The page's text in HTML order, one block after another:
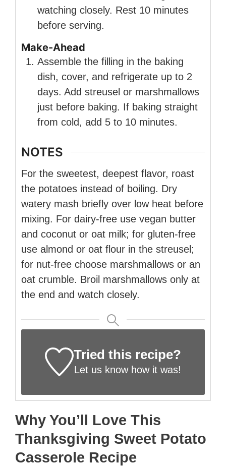
watching closely. Rest 10 minutes
before serving.
Make-Ahead
Assemble the filling in the baking
dish, cover, and refrigerate up to 2
days. Add streusel or marshmallows
just before baking. If baking straight
from cold, add 5 to 10 minutes.
NOTES
For the sweetest, deepest flavor, roast
the potatoes instead of boiling. Dry
watery mash briefly over low heat before
mixing. For dairy-free use vegan butter
and coconut or oat milk; for gluten-free
use almond or oat flour in the streusel;
for nut-free choose marshmallows or an
oat crumble. Broil marshmallows only at
the end and watch closely.
Tried this recipe?
Let us knowhow it was!
Why You’ll Love This
Thanksgiving Sweet Potato
Casserole Recipe